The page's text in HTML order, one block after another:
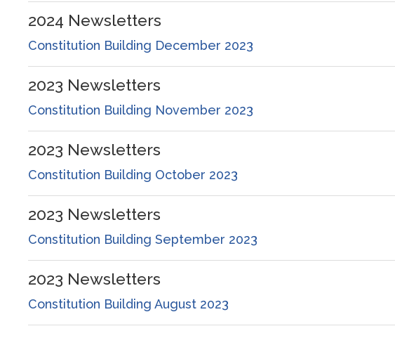
2024 Newsletters
Constitution Building December 2023
2023 Newsletters
Constitution Building November 2023
2023 Newsletters
Constitution Building October 2023
2023 Newsletters
Constitution Building September 2023
2023 Newsletters
Constitution Building August 2023